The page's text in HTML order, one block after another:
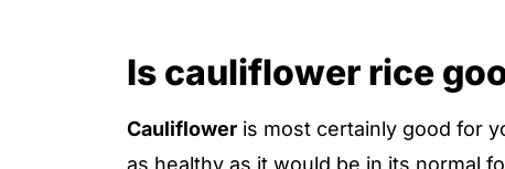
Is cauliflower rice
Cauliflower is most certainly good for
as healthy as it would be in its normal